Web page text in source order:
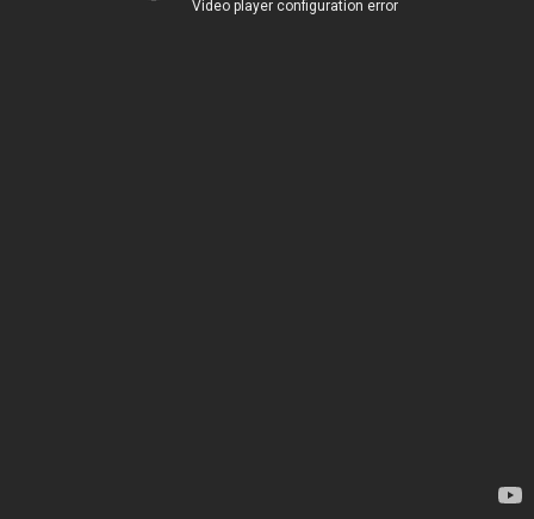
Video player configuration error